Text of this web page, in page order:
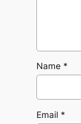
Name *
Email *